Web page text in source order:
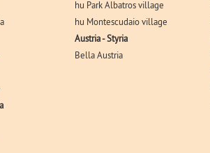
hu Park Albatros village
hu Montescudaio village
Austria - Styria
Bella Austria